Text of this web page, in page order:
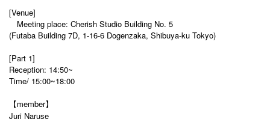
[Venue]
Meeting place: Cherish Studio Building No. 5
(Futaba Building 7D, 1-16-6 Dogenzaka, Shibuya-ku Tokyo)
[Part 1]
Reception: 14:50~
Time/ 15:00~18:00
【member】
Juri Naruse